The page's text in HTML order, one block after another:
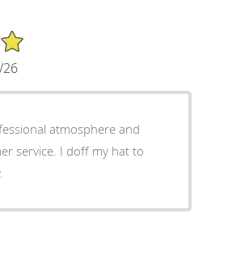
atmosphere and
service. I doff my hat to